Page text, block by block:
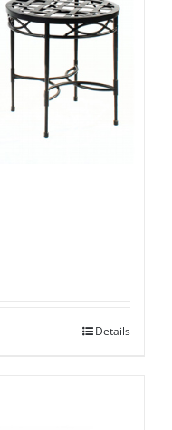
Details